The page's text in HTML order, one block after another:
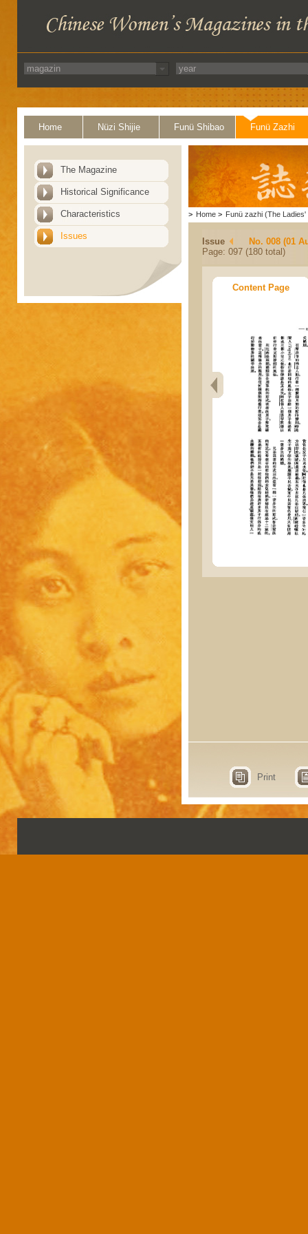
Home Nüzi Shijie Funü Shibao Funü Zazhi
The Magazine
Historical Significance
Characteristics
Issues
> Home > Funü zazhi (The Ladies'
Issue
No. 008 (01
Page: 097 (180 total)
Content Page
Print